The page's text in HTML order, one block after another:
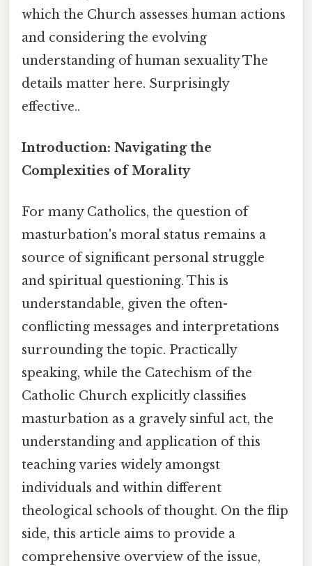
which the Church assesses human actions
and considering the evolving
understanding of human sexuality The
details matter here. Surprisingly
effective..
Introduction: Navigating the
Complexities of Morality
For many Catholics, the question of
masturbation's moral status remains a
source of significant personal struggle
and spiritual questioning. This is
understandable, given the often-
conflicting messages and interpretations
surrounding the topic. Practically
speaking, while the Catechism of the
Catholic Church explicitly classifies
masturbation as a gravely sinful act, the
understanding and application of this
teaching varies widely amongst
individuals and within different
theological schools of thought. On the flip
side, this article aims to provide a
comprehensive overview of the issue,